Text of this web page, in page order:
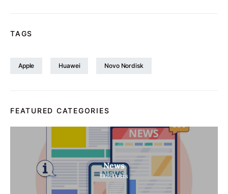
TAGS
Apple Huawei Novo Nordisk
FEATURED CATEGORIES
News
1165 Posts